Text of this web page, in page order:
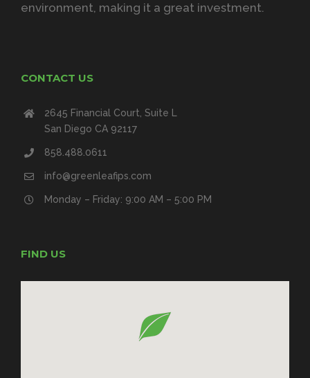
environment, making it a great investment.
CONTACT US
2645 Financial Court, Suite L
San Diego CA 92117
858.488.0611
info@greenleafips.com
Monday – Friday: 9:00 AM – 5:00 PM
FIND US